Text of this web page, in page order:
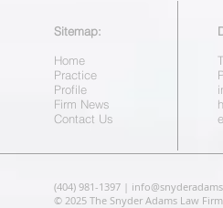
Sitemap:
Home
Practice
Profile
Firm News
Contact Us
(404) 981-1397 |
© 2025 The Snyder Adams Law